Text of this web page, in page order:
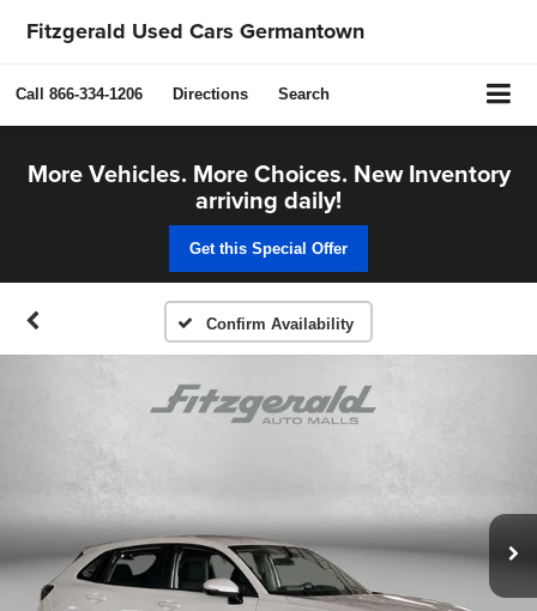
Fitzgerald Used Cars Germantown
Call 866-334-1206 Directions Search
More Vehicles. More Choices. New Inventory
arriving daily!
Get this Special Offer
Confirm Availability